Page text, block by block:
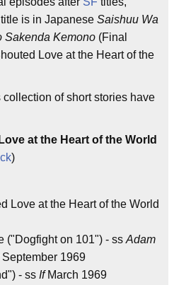
is in Japanese Saishuu Wa
Sakenda Kemono (Final
Love at the Heart of the
of short stories have
at the Heart of the World
)
Love at the Heart of the World
("Dogfight on 101") - ss Adam
September 1969
- ss IfMarch 1969